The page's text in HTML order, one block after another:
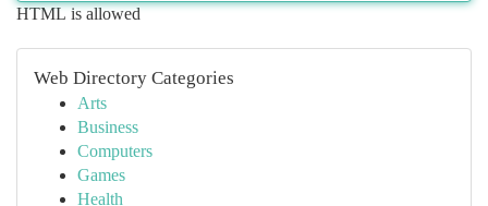
HTML is allowed
Web Directory Categories
Arts
Business
Computers
Games
Health